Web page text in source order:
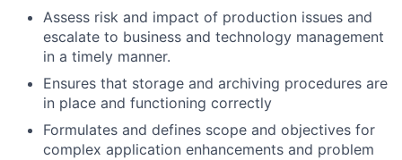
Assess risk and impact of production issues and
escalate to business and technology management
in a timely manner.
Ensures that storage and archiving procedures are
in place and functioning correctly
Formulates and defines scope and objectives for
complex application enhancements and problem